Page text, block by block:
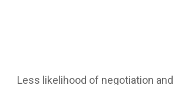
Less likelihood of negotiation